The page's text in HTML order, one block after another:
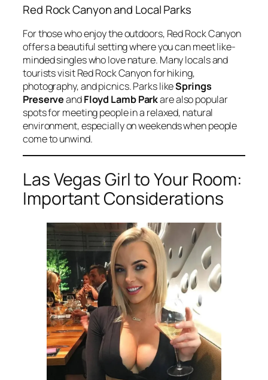
Red Rock Canyon and Local Parks
For those who enjoy the outdoors, Red Rock Canyon
offers a beautiful setting where you can meet like-
minded singles who love nature. Many locals and
tourists visit Red Rock Canyon for hiking,
photography, and picnics. Parks likeSprings
PreserveandFloyd Lamb Parkare also popular
spots for meeting people in a relaxed, natural
environment, especially on weekends when people
come to unwind.
Las Vegas Girl to Your Room:
Important Considerations